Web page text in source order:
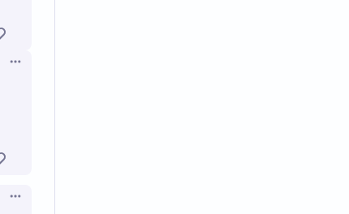
Open options
Open options